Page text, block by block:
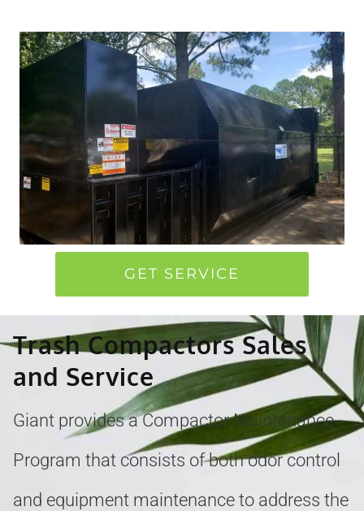
GET SERVICE
Trash Compactors Sales
and Service
Giant provides a Compactor Maintenance
Program that consists of both odor control
and equipment maintenance to address the